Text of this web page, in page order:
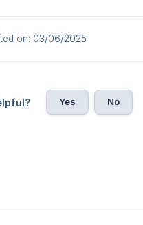
on: 03/06/2025
Yes No